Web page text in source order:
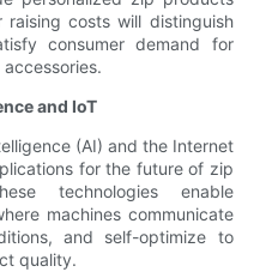
costs will distinguish
consumer demand for
and IoT
(AI) and the Internet
for the future of zip
technologies enable
machines communicate
and self-optimize to
quality.